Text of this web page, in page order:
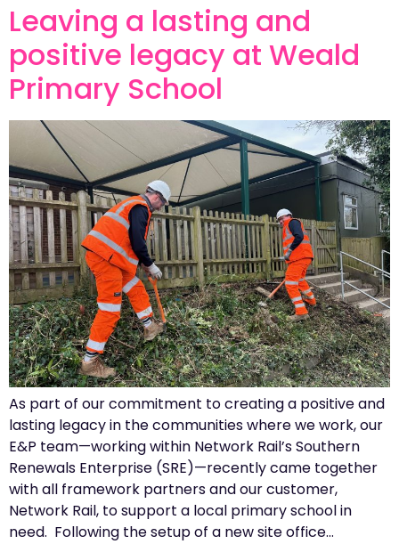
Leaving a lasting and
positive legacy at Weald
Primary School
As part of our commitment to creating a positive and
lasting legacy in the communities where we work, our
E&P team—working within Network Rail’s Southern
Renewals Enterprise (SRE)—recently came together
with all framework partners and our customer,
Network Rail, to support a local primary school in
need. Following the setup of a new site office…